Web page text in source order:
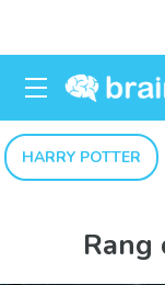
HARRY POTTER
Rang